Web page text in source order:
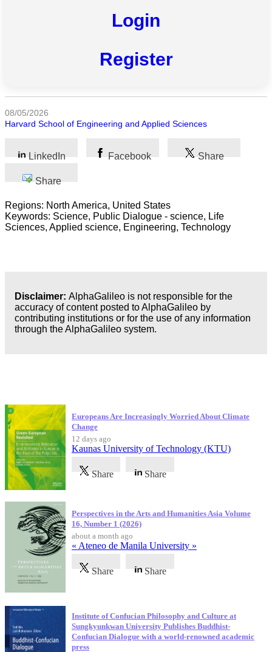
Health
Society
Humanities
Applied
science
Login
Register
08/05/2026
Harvard School of Engineering and Applied Sciences
LinkedIn Facebook Share
Share
Regions: North America, United States
Keywords: Science, Public Dialogue - science, Life
Sciences, Applied science, Engineering, Technology
Disclaimer: AlphaGalileo is not responsible for the
accuracy of content posted to AlphaGalileo by
contributing institutions or for the use of any information
through the AlphaGalileo system.
Europeans Are Increasingly Worried About Climate
Change
12 days ago
Kaunas University of Technology (KTU)
Share Share
Perspectives in the Arts and Humanities Asia Volume
16, Number 1 (2026)
about a month ago
« Ateneo de Manila University »
Share Share
Institute of Confucian Philosophy and Culture at
Sungkyunkwan University Publishes Buddhist-
Confucian Dialogue with a world-renowned academic
press